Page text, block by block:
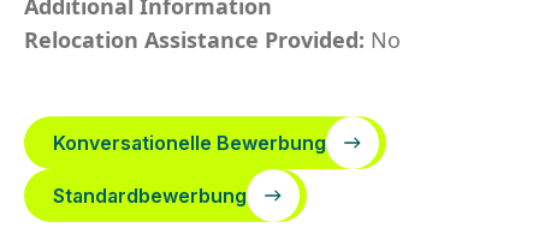
Additional Information
Relocation Assistance Provided: No
Konversationelle Bewerbung
Standardbewerbung